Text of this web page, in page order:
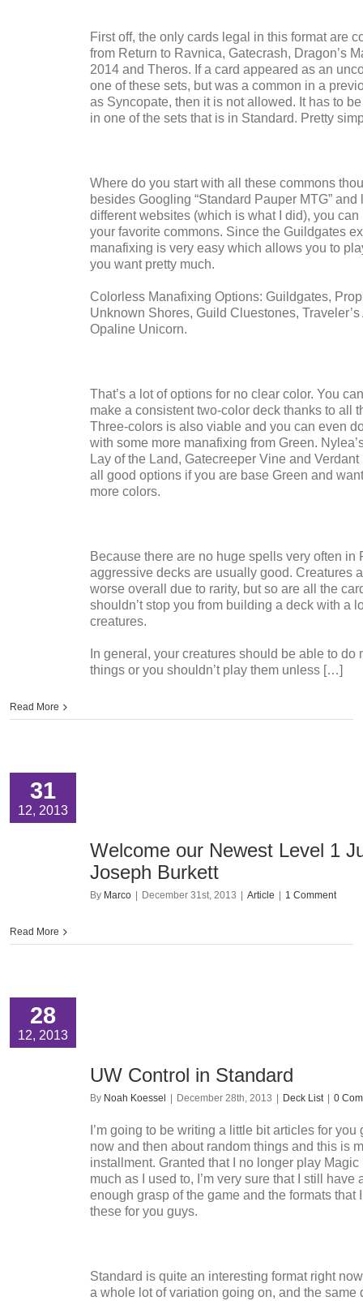
First off, the only cards legal in this format are
from Return to Ravnica, Gatecrash, Dragon’s
2014 and Theros. If a card appeared as an
one of these sets, but was a common in a
as Syncopate, then it is not allowed. It has to
in one of the sets that is in Standard. Pretty
Where do you start with all these commons
besides Googling “Standard Pauper MTG” and
different websites (which is what I did), you can
your favorite commons. Since the Guildgates
manafixing is very easy which allows you to
you want pretty much.
Colorless Manafixing Options: Guildgates,
Unknown Shores, Guild Cluestones, Traveler’s
Opaline Unicorn.
That’s a lot of options for no clear color. You
make a consistent two-color deck thanks to all
Three-colors is also viable and you can even
with some more manafixing from Green.
Lay of the Land, Gatecreeper Vine and
all good options if you are base Green and
more colors.
Because there are no huge spells very often in
aggressive decks are usually good. Creatures
worse overall due to rarity, but so are all the
shouldn’t stop you from building a deck with a
creatures.
In general, your creatures should be able to do
things or you shouldn’t play them unless […]
Read More
31
12, 2013
Welcome our Newest Level 1
Joseph Burkett
By Marco December 31st, 2013 Article 1 Comment
Read More
28
12, 2013
UW Control in Standard
By Noah Koessel December 28th, 2013 Deck List 0
I’m going to be writing a little bit articles for you
now and then about random things and this is
installment. Granted that I no longer play Magic
much as I used to, I’m very sure that I still have
enough grasp of the game and the formats that
these for you guys.
Standard is quite an interesting format right
a whole lot of variation going on, and the same